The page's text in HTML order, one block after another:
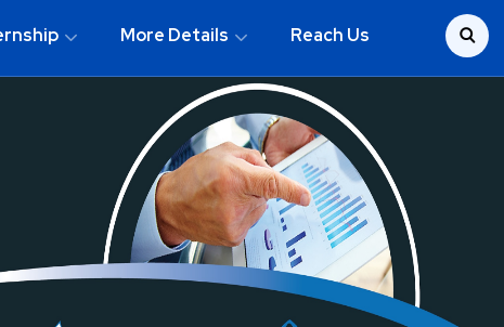
More Details Reach Us